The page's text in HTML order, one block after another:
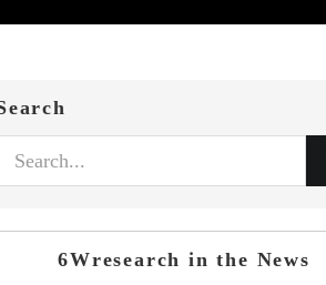
6Wresearch in the News